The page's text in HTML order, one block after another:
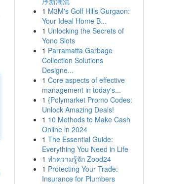
1 M3M's Golf Hills Gurgaon:
Your Ideal Home B...
1 Unlocking the Secrets of
Yono Slots
1 Parramatta Garbage
Collection Solutions
Designe...
1 Core aspects of effective
management in today's...
1 {Polymarket Promo Codes:
Unlock Amazing Deals!
1 10 Methods to Make Cash
Online in 2024
1 The Essential Guide:
Everything You Need in Life
1 ทำความรู้จัก Zood24
1 Protecting Your Trade:
Insurance for Plumbers